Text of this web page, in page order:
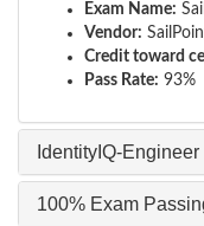
Exam Name:
Vendor:
Credit toward
Pass Rate: 93%
IdentityIQ-
100% Exam